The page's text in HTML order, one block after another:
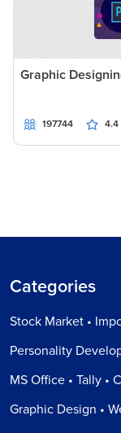
Graphic
197744 4.4
Categories
Stock Market •
Personality
MS Office • Tally •
Graphic Design •